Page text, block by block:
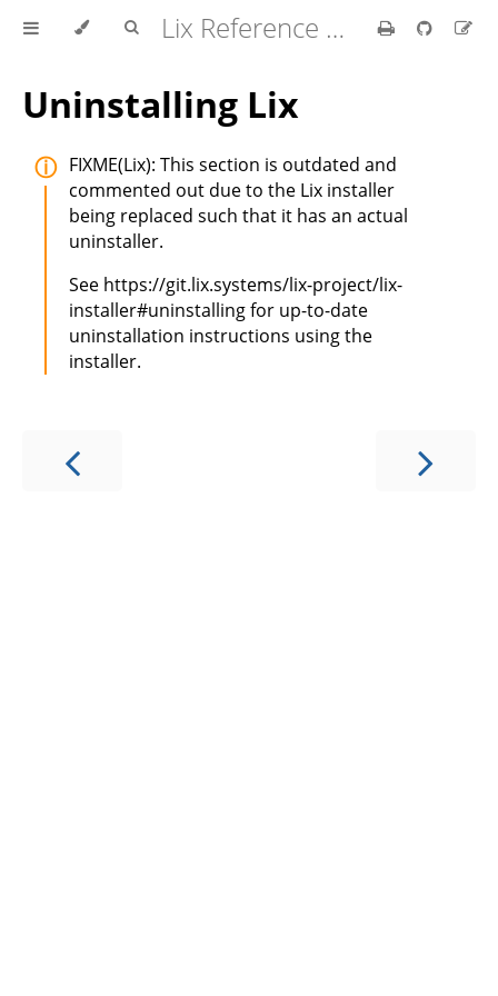
Lix Reference Manual
Uninstalling Lix
FIXME(Lix): This section is outdated and
commented out due to the Lix installer
being replaced such that it has an actual
uninstaller.
See https://git.lix.systems/lix-project/lix-
installer#uninstalling for up-to-date
uninstallation instructions using the
installer.